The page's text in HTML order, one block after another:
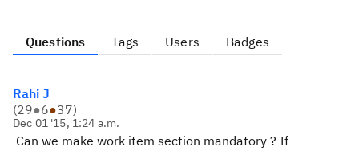
Questions Tags Users Badges
Rahi J
(29●6●37)
Dec 01 '15, 1:24 a.m.
Can we make work item section mandatory ? If